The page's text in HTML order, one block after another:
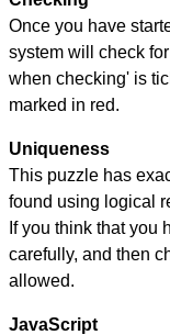
Once you have
system will check
when checking' is
marked in red.
Uniqueness
This puzzle has
found using logical
If you think that you
carefully, and then
allowed.
JavaScript